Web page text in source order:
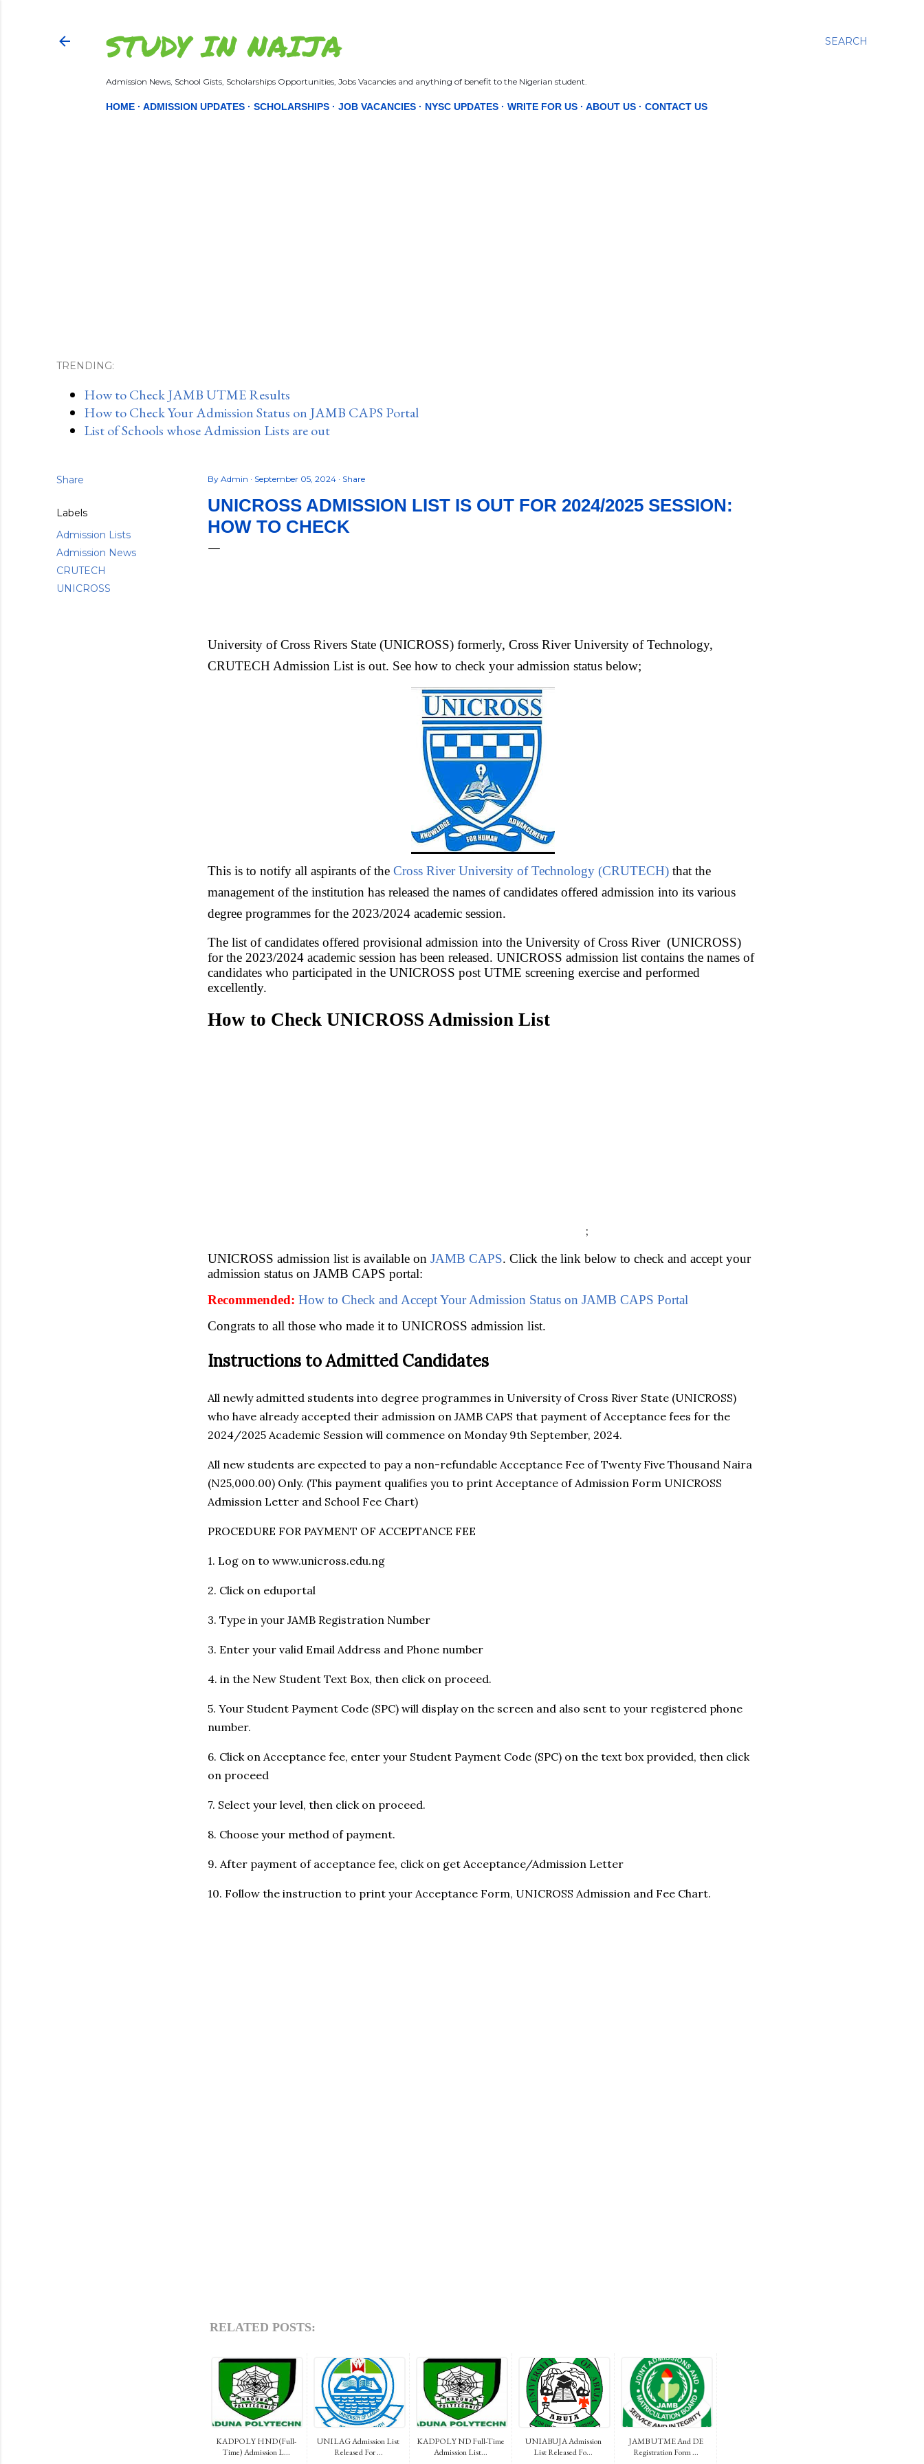
SEARCH
STUDY IN NAIJA
Admission News, School Gists, Scholarships Opportunities, Jobs Vacancies and anything of benefit to the Nigerian student.
HOME ADMISSION UPDATES SCHOLARSHIPS JOB VACANCIES NYSC UPDATES WRITE FOR US ABOUT US CONTACT US
TRENDING:
How to Check JAMB UTME Results
How to Check Your Admission Status on JAMB CAPS Portal
List of Schools whose Admission Lists are out
Share
Labels
Admission Lists
Admission News
CRUTECH
UNICROSS
By Admin September 05, 2024 Share
UNICROSS ADMISSION LIST IS OUT FOR 2024/2025 SESSION:
HOW TO CHECK
University of Cross Rivers State (UNICROSS) formerly, Cross River University of Technology,
CRUTECH Admission List is out. See how to check your admission status below;
This is to notify all aspirants of the Cross River University of Technology (CRUTECH) that the
management of the institution has released the names of candidates offered admission into its various
degree programmes for the 2023/2024 academic session.
The list of candidates offered provisional admission into the University of Cross River (UNICROSS)
for the 2023/2024 academic session has been released. UNICROSS admission list contains the names of
candidates who participated in the UNICROSS post UTME screening exercise and performed
excellently.
How to Check UNICROSS Admission List
;
UNICROSS admission list is available on JAMB CAPS. Click the link below to check and accept your
admission status on JAMB CAPS portal:
Recommended: How to Check and Accept Your Admission Status on JAMB CAPS Portal
Congrats to all those who made it to UNICROSS admission list.
Instructions to Admitted Candidates
All newly admitted students into degree programmes in University of Cross River State (UNICROSS)
who have already accepted their admission on JAMB CAPS that payment of Acceptance fees for the
2024/2025 Academic Session will commence on Monday 9th September, 2024.
All new students are expected to pay a non-refundable Acceptance Fee of Twenty Five Thousand Naira
(N25,000.00) Only. (This payment qualifies you to print Acceptance of Admission Form UNICROSS
Admission Letter and School Fee Chart)
PROCEDURE FOR PAYMENT OF ACCEPTANCE FEE
1. Log on to www.unicross.edu.ng
2. Click on eduportal
3. Type in your JAMB Registration Number
3. Enter your valid Email Address and Phone number
4. in the New Student Text Box, then click on proceed.
5. Your Student Payment Code (SPC) will display on the screen and also sent to your registered phone
number.
6. Click on Acceptance fee, enter your Student Payment Code (SPC) on the text box provided, then click
on proceed
7. Select your level, then click on proceed.
8. Choose your method of payment.
9. After payment of acceptance fee, click on get Acceptance/Admission Letter
10. Follow the instruction to print your Acceptance Form, UNICROSS Admission and Fee Chart.
RELATED POSTS:
KADPOLY HND (Full-
Time) Admission L...
UNILAG Admission List
Released For ...
KADPOLY ND Full-Time
Admission List...
UNIABUJA Admission
List Released Fo...
JAMB UTME And DE
Registration Form ...